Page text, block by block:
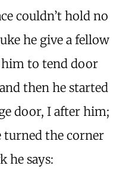
couldn’t hold no
he give a fellow
to tend door
then he started
door, I after him;
the corner
he says: